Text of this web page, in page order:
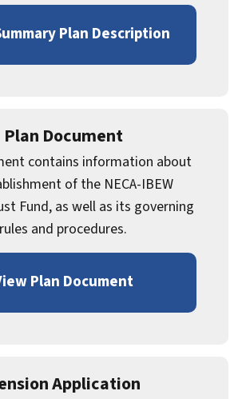
Plan Description
Plan Document
contains information about
of the NECA-IBEW
Fund, as well as its governing
rules and procedures.
Plan Document
Application